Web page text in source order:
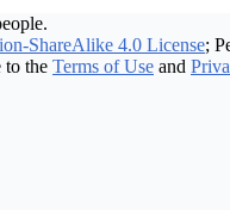
ShareAlike 4.0 License;
to the Terms of Use and